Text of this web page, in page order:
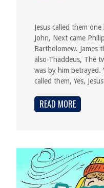
Jesus called them
John, Next came
Bartholomew. James
also Thaddeus, The
was by him betrayed.
called them, Yes,
READ MORE